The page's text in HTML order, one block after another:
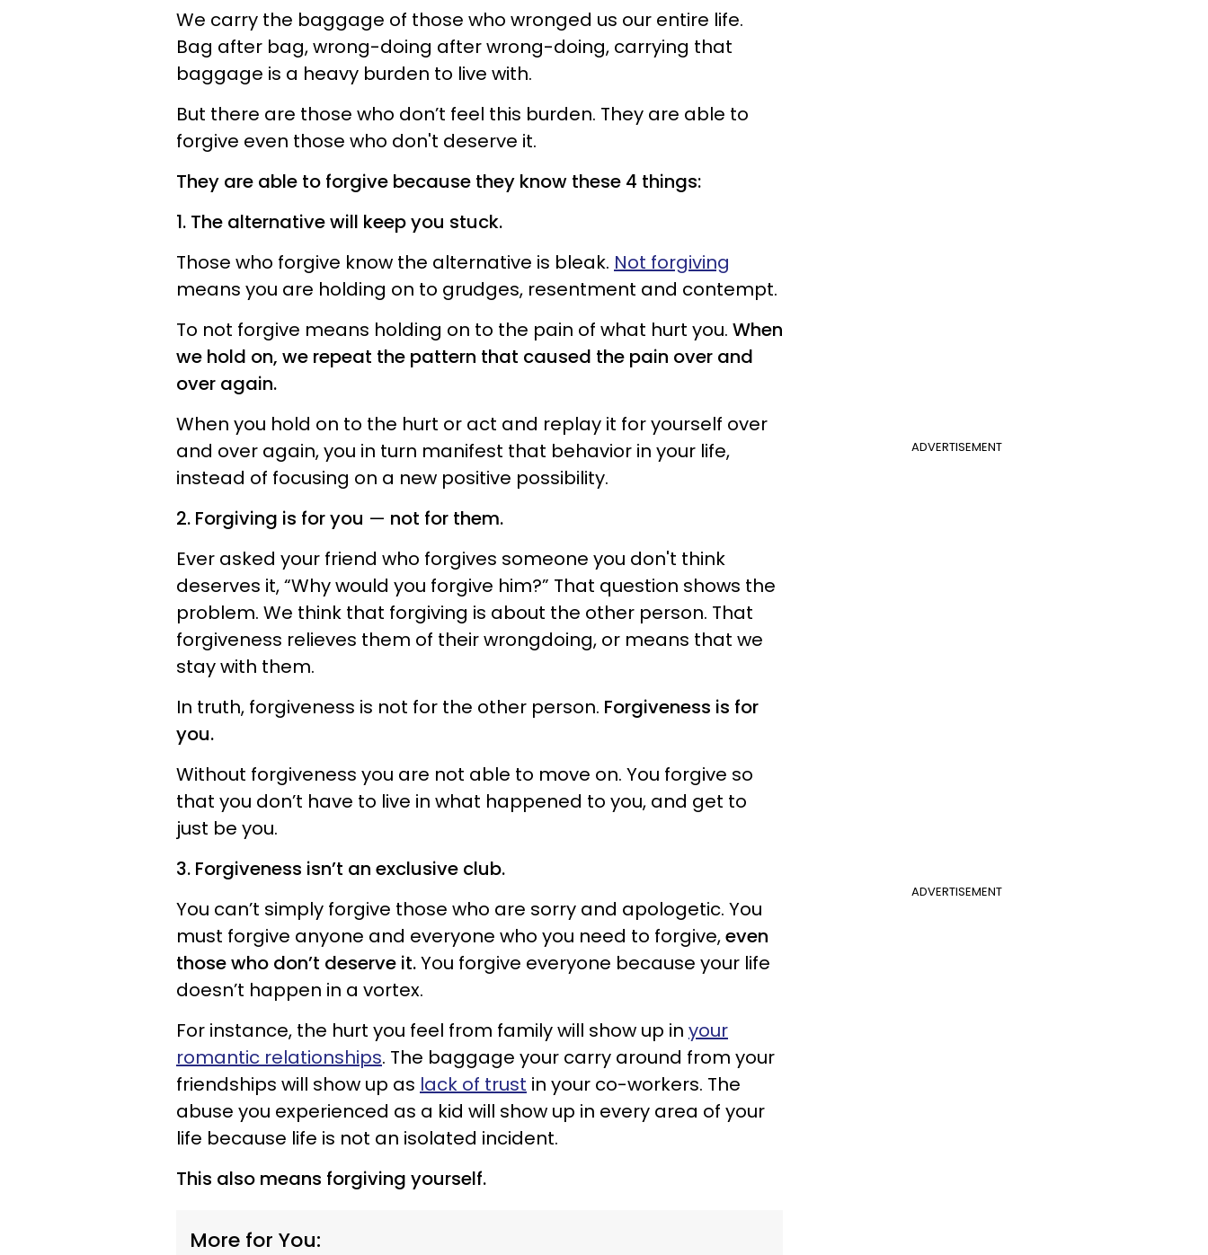
We carry the baggage of those who wronged us our entire life.
Bag after bag, wrong-doing after wrong-doing, carrying that
baggage is a heavy burden to live with.
But there are those who don’t feel this burden. They are able to
forgive even those who don't deserve it.
They are able to forgive because they know these 4 things:
1. The alternative will keep you stuck.
Those who forgive know the alternative is bleak. Not forgiving
means you are holding on to grudges, resentment and contempt.
To not forgive means holding on to the pain of what hurt you. When
we hold on, we repeat the pattern that caused the pain over and
over again.
ADVERTISEMENT
When you hold on to the hurt or act and replay it for yourself over
and over again, you in turn manifest that behavior in your life,
instead of focusing on a new positive possibility.
2. Forgiving is for you — not for them.
Ever asked your friend who forgives someone you don't think
deserves it, “Why would you forgive him?” That question shows the
problem. We think that forgiving is about the other person. That
forgiveness relieves them of their wrongdoing, or means that we
stay with them.
In truth, forgiveness is not for the other person. Forgiveness is for
you.
Without forgiveness you are not able to move on. You forgive so
that you don’t have to live in what happened to you, and get to
just be you.
ADVERTISEMENT
3. Forgiveness isn’t an exclusive club.
You can’t simply forgive those who are sorry and apologetic. You
must forgive anyone and everyone who you need to forgive,even
those who don’t deserve it.You forgive everyone because your life
doesn’t happen in a vortex.
For instance, the hurt you feel from family will show up in your
romantic relationships. The baggage your carry around from your
friendships will show up as lack of trust in your co-workers. The
abuse you experienced as a kid will show up in every area of your
life because life is not an isolated incident.
This also means forgiving yourself.
More for You: